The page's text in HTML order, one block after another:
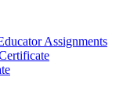
Assignments